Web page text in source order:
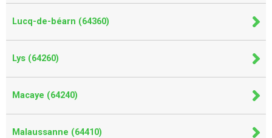
Lucq-de-béarn (64360)
Lys (64260)
Macaye (64240)
Malaussanne (64410)